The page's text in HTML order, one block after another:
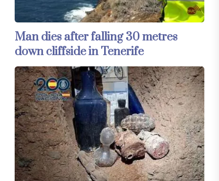
Man dies after falling 30 metres
down cliffside in Tenerife